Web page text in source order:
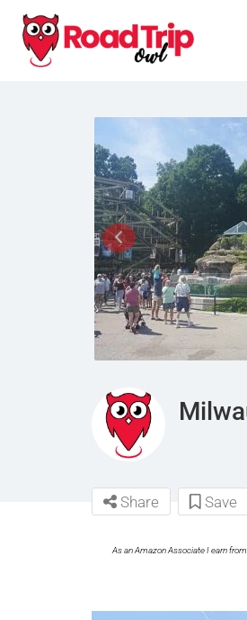
Share Save
As an Amazon Associate I earn